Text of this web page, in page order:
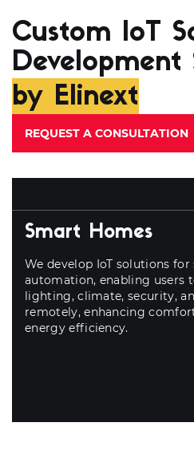
Custom IoT
Development
by Elinext
REQUEST A CONSULTATION
Smart Homes
We develop IoT solutions
automation, enabling users
lighting, climate, security,
remotely, enhancing
energy efficiency.